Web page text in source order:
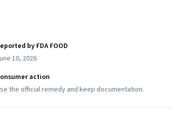
by FDA FOOD
10, 2026
action
the official remedy and keep documentation.